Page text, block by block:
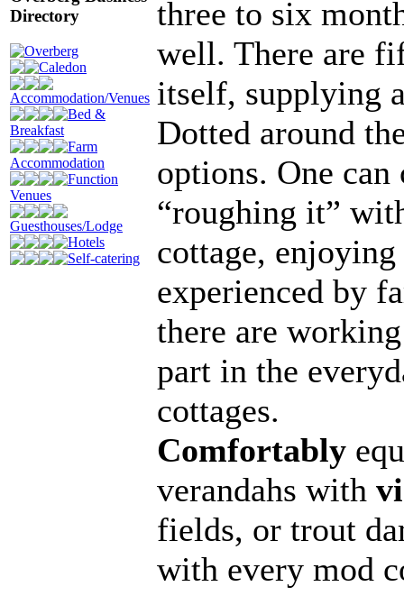
Directory
Overberg
Caledon
Accommodation/Venues
Bed &
Breakfast
Farm
Accommodation
Function
Venues
Guesthouses/Lodge
Hotels
Self-catering
three to six
well. There are
itself, supplying
Dotted around
options. One can
“roughing it”
cottage,
experienced by
there are
part in the
cottages.
Comfortably
verandahs with
fields, or trout
with every mod